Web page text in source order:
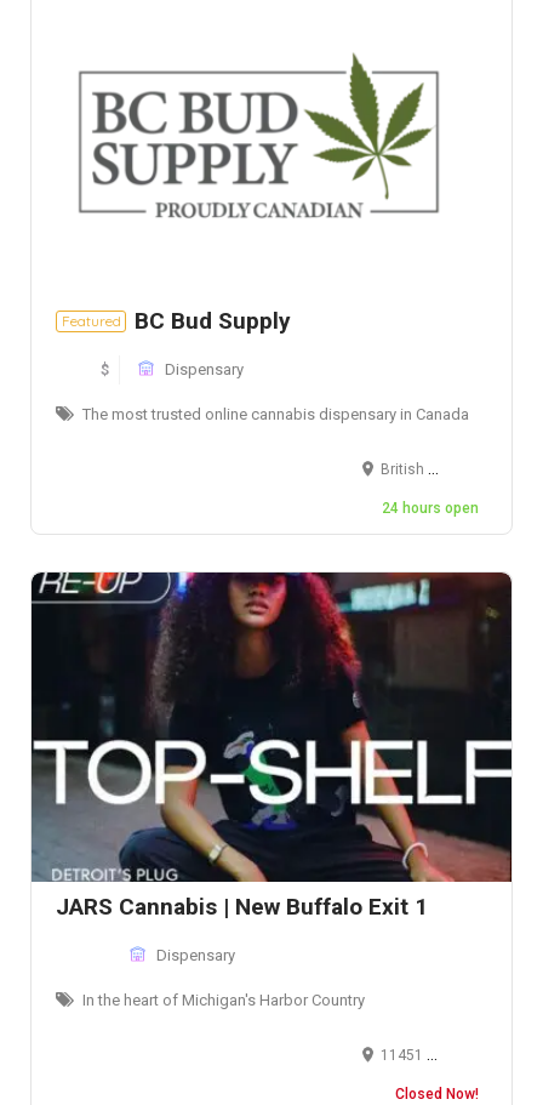
Featured BC Bud Supply
$ Dispensary
The most trusted online cannabis dispensary in Canada
British Columbia, Canada
24 hours open
JARS Cannabis | New Buffalo Exit 1
Dispensary
In the heart of Michigan's Harbor Country
11451 O'Brien Court, New Buffalo, MI, USA
Closed Now!